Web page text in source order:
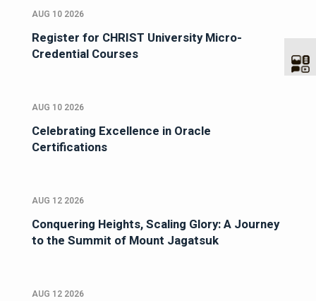
AUG 10 2026
Register for CHRIST University Micro-
Credential Courses
AUG 10 2026
Celebrating Excellence in Oracle
Certifications
AUG 12 2026
Conquering Heights, Scaling Glory: A Journey
to the Summit of Mount Jagatsuk
AUG 12 2026